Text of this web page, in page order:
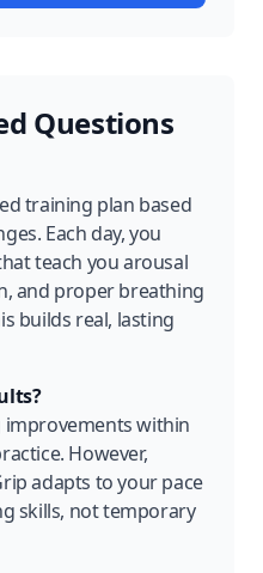
Questions
training plan based
Each day, you
teach you arousal
and proper breathing
builds real, lasting
within
However,
adapts to your pace
skills, not temporary